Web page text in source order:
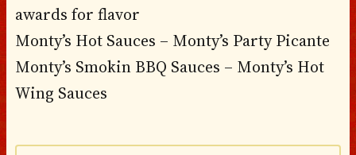
awards for flavor
Monty’s Hot Sauces – Monty’s Party Picante
Monty’s Smokin BBQ Sauces – Monty’s Hot
Wing Sauces